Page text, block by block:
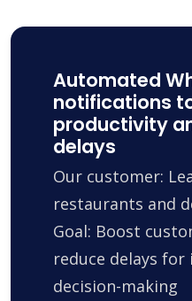
Automated
notifications
productivity
delays
Our customer:
restaurants and
Goal: Boost
reduce delays for
decision-making